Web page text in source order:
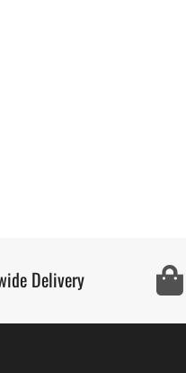
Delivery